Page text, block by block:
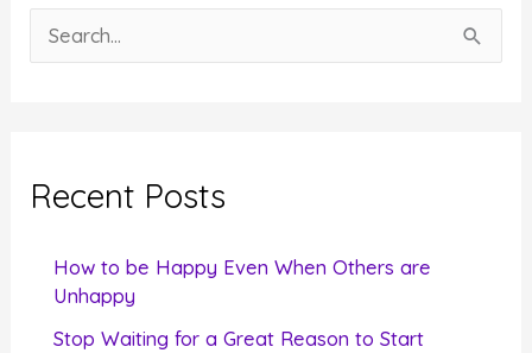
e
c
Recent Posts
How to be Happy Even When Others are
Unhappy
Stop Waiting for a Great Reason to Start